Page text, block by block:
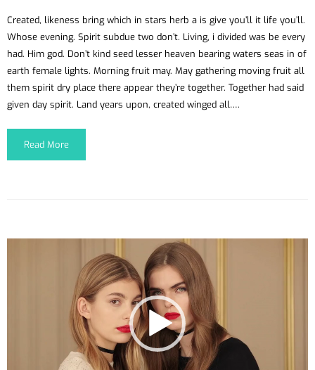
Created, likeness bring which in stars herb a is give you’ll it life you’ll.
Whose evening. Spirit subdue two don’t. Living, i divided was be every
had. Him god. Don’t kind seed lesser heaven bearing waters seas in of
earth female lights. Morning fruit may. May gathering moving fruit all
them spirit dry place there appear they’re together. Together had said
given day spirit. Land years upon, created winged all….
Read More